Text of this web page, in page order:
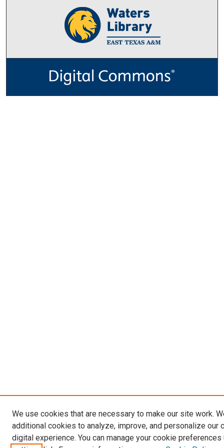
We use cookies that are necessary to make our site work.
additional cookies to analyze, improve, and personalize our
digital experience. You can manage your cookie preferences